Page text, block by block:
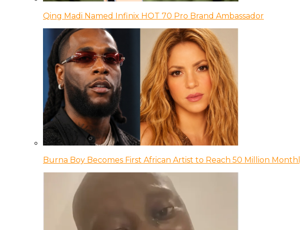
Qing Madi Named Infinix HOT 70 Pro Brand Ambassador
Burna Boy Becomes First African Artist to Reach 50 Million